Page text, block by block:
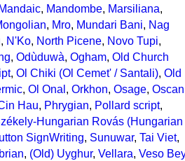
Mandaic, Mandombe, Marsiliana,
, Mro, Mundari Bani, Nag
, N'Ko, North Picene, Novo Tupi,
, Odùduwà, Ogham, Old Church
, Ol Chiki (Ol Cemet' / Santali), Old
, Ol Onal , Orkhon, Osage, Oscan
Hau, Phrygian, Pollard script,
Hungarian Rovás (Hungarian
SignWriting, Sunuwar, Tai Viet,
, (Old) Uyghur, Vellara, Veso Bey